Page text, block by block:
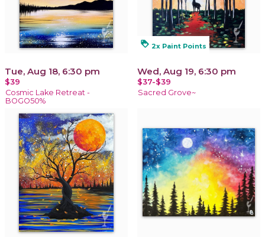
Tue, Aug 18, 6:30 pm
$39
Cosmic Lake Retreat -
BOGO50%
loyalty 2x Paint Points
Wed, Aug 19, 6:30 pm
$37-$39
Sacred Grove~